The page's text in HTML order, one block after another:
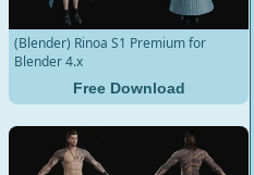
(Blender) Rinoa S1 Premium for
Blender 4.x
Free Download